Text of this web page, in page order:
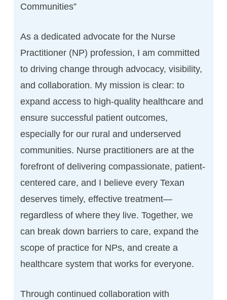
Communities”
As a dedicated advocate for the Nurse
Practitioner (NP) profession, I am committed
to driving change through advocacy, visibility,
and collaboration. My mission is clear: to
expand access to high-quality healthcare and
ensure successful patient outcomes,
especially for our rural and underserved
communities. Nurse practitioners are at the
forefront of delivering compassionate, patient-
centered care, and I believe every Texan
deserves timely, effective treatment—
regardless of where they live. Together, we
can break down barriers to care, expand the
scope of practice for NPs, and create a
healthcare system that works for everyone.
Through continued collaboration with